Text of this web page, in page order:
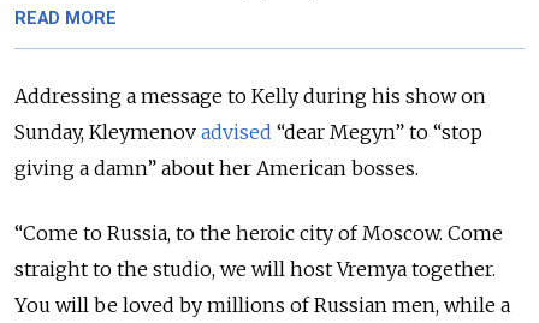
READ MORE
Addressing a message to Kelly during his show on
Sunday, Kleymenov advised “dear Megyn” to “stop
giving a damn” about her American bosses.
“Come to Russia, to the heroic city of Moscow. Come
straight to the studio, we will host Vremya together.
You will be loved by millions of Russian men, while a